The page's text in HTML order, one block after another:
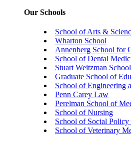
Our Schools
School of Arts &
Wharton School
Annenberg School for
School of Dental
Stuart Weitzman
Graduate School of
School of Engineering
Penn Carey Law
Perelman School of
School of Nursing
School of Social Policy
School of Veterinary